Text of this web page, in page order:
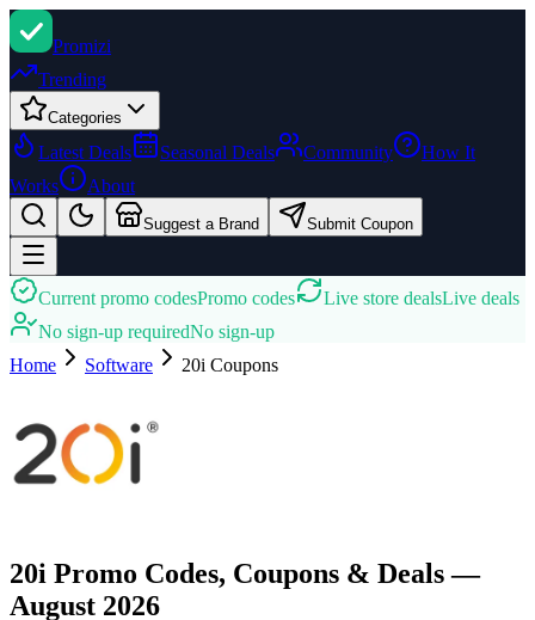
Promizi
Trending
Categories
Latest Deals Seasonal Deals Community
How It
Works
About
Suggest a Brand Submit Coupon
Current promo codesPromo codes Live store dealsLive deals
No sign-up requiredNo sign-up
Home
Software 20i Coupons
20i Promo Codes, Coupons & Deals —
August 2026